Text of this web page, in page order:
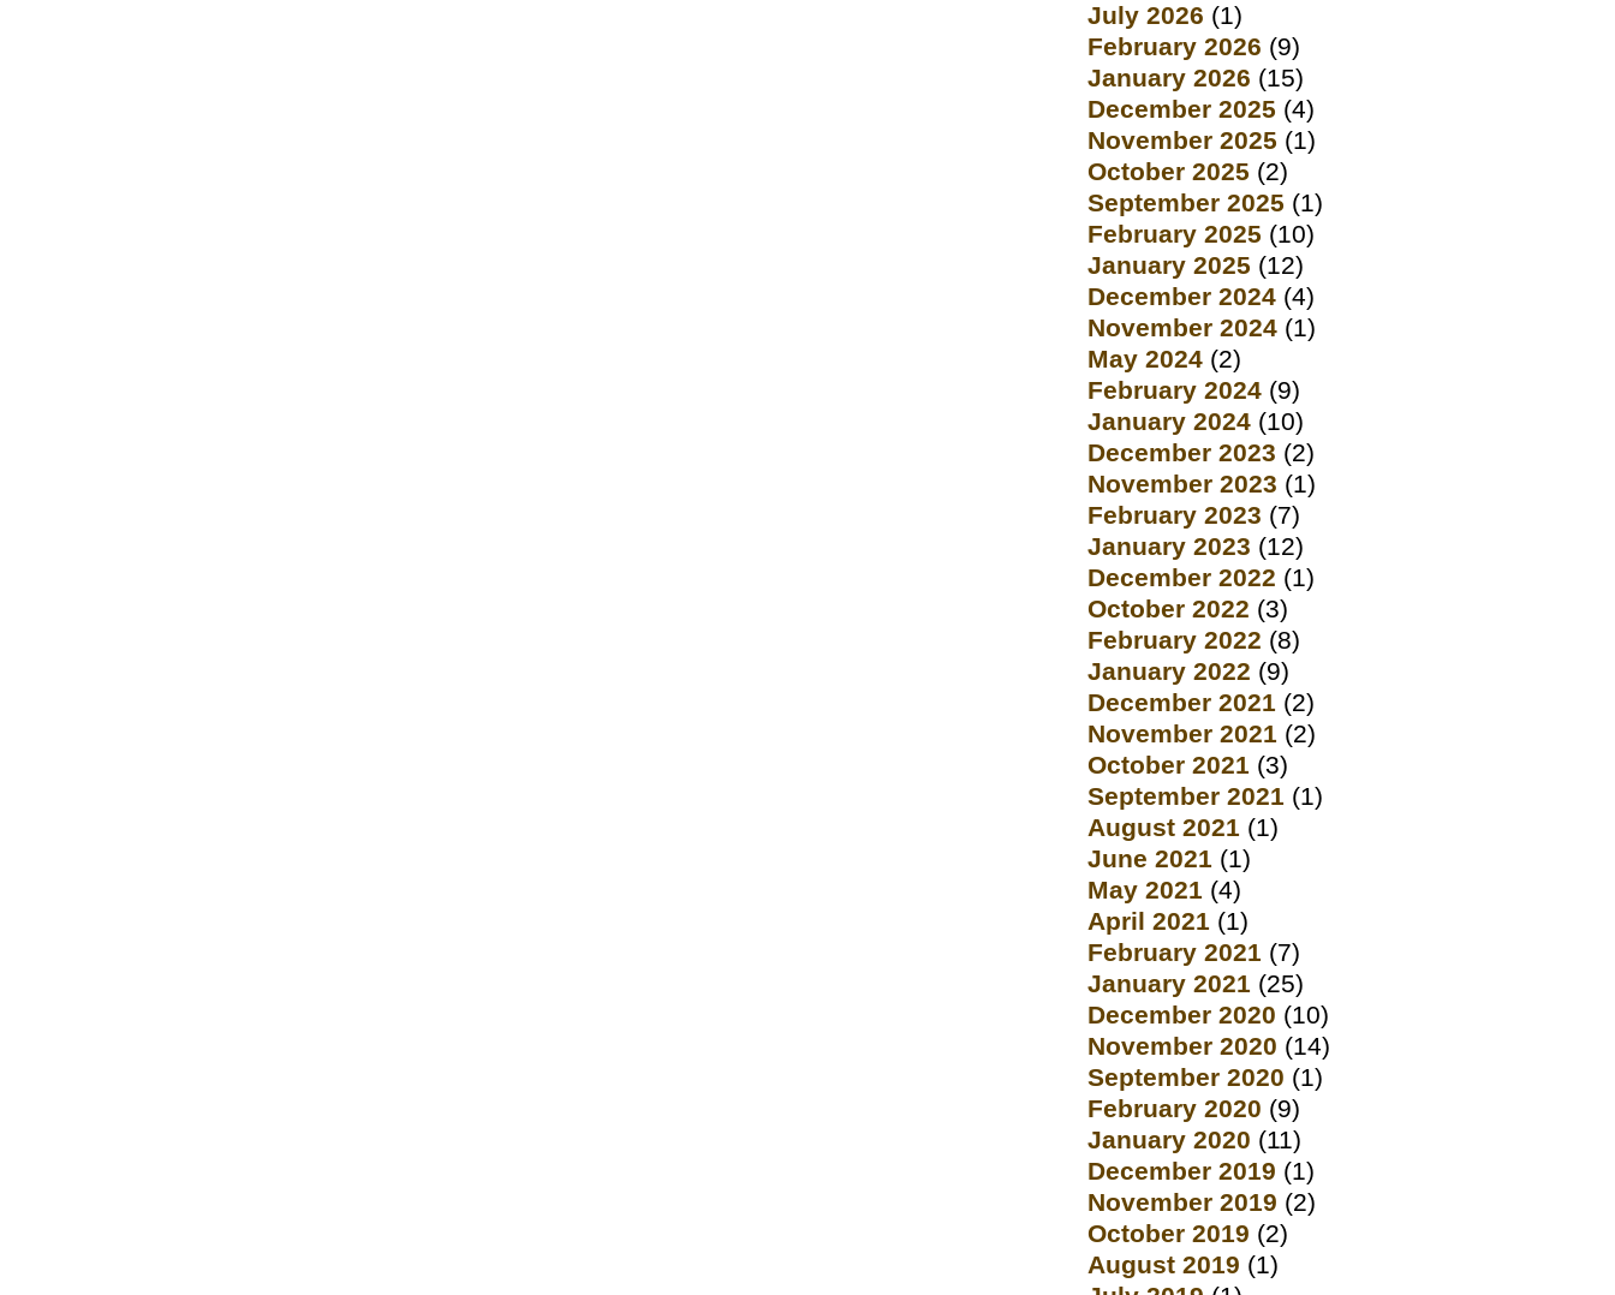
July 2026 (1)
February 2026 (9)
January 2026 (15)
December 2025 (4)
November 2025 (1)
October 2025 (2)
September 2025 (1)
February 2025 (10)
January 2025 (12)
December 2024 (4)
November 2024 (1)
May 2024 (2)
February 2024 (9)
January 2024 (10)
December 2023 (2)
November 2023 (1)
February 2023 (7)
January 2023 (12)
December 2022 (1)
October 2022 (3)
February 2022 (8)
January 2022 (9)
December 2021 (2)
November 2021 (2)
October 2021 (3)
September 2021 (1)
August 2021 (1)
June 2021 (1)
May 2021 (4)
April 2021 (1)
February 2021 (7)
January 2021 (25)
December 2020 (10)
November 2020 (14)
September 2020 (1)
February 2020 (9)
January 2020 (11)
December 2019 (1)
November 2019 (2)
October 2019 (2)
August 2019 (1)